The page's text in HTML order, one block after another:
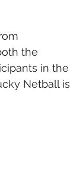
the
in the
Netball is